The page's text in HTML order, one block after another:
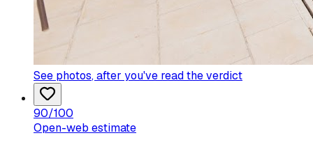
See photos, after you've read the verdict
90/100
Open-web estimate